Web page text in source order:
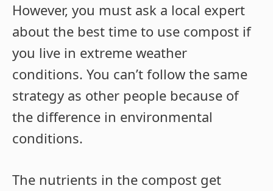
However, you must ask a local expert
about the best time to use compost if
you live in extreme weather
conditions. You can’t follow the same
strategy as other people because of
the difference in environmental
conditions.
The nutrients in the compost get